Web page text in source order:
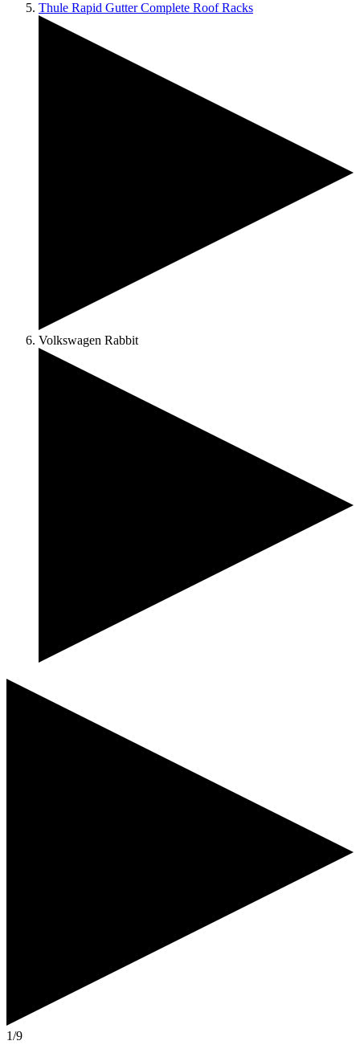
Thule Rapid Gutter Complete Roof Racks
Volkswagen Rabbit
1/9